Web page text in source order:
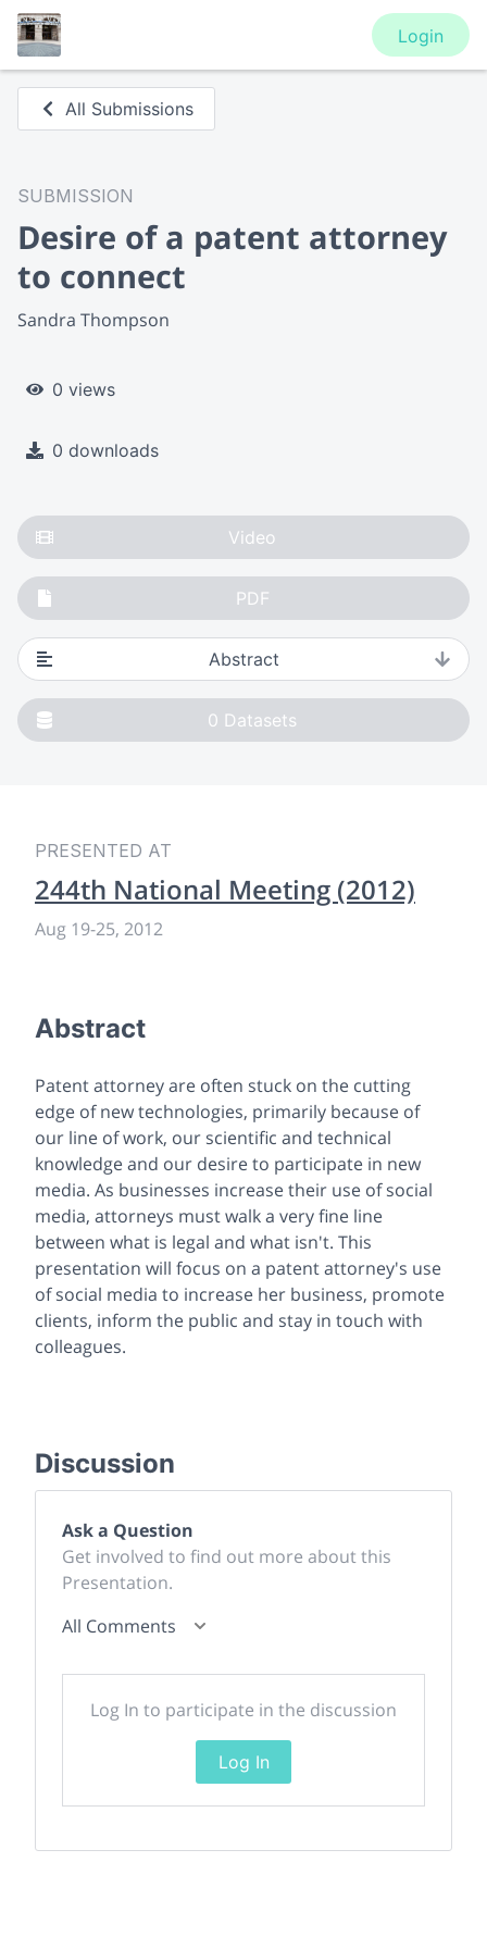
Login
All Submissions
SUBMISSION
Desire of a patent attorney
to connect
Sandra Thompson
0 views
0 downloads
Video
PDF
Abstract
0 Datasets
PRESENTED AT
244th National Meeting (2012)
Aug 19-25, 2012
Abstract
Patent attorney are often stuck on the cutting
edge of new technologies, primarily because of
our line of work, our scientific and technical
knowledge and our desire to participate in new
media. As businesses increase their use of social
media, attorneys must walk a very fine line
between what is legal and what isn't. This
presentation will focus on a patent attorney's use
of social media to increase her business, promote
clients, inform the public and stay in touch with
colleagues.
Discussion
Ask a Question
Get involved to find out more about this
Presentation.
All Comments
Log In to participate in the discussion
Log In